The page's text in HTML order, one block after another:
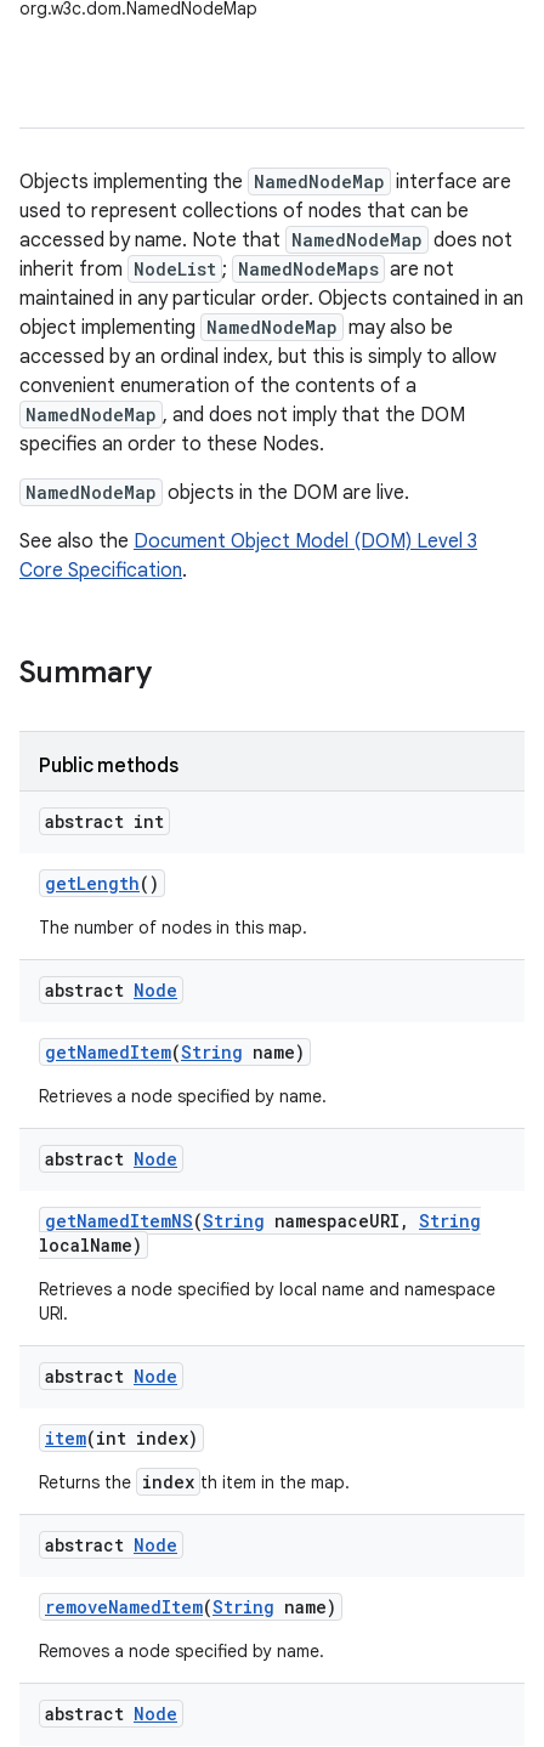
org.w3c.dom.NamedNodeMap
Objects implementing the NamedNodeMap interface are
used to represent collections of nodes that can be
accessed by name. Note that NamedNodeMap does not
inherit from NodeList ; NamedNodeMaps are not
maintained in any particular order. Objects contained in an
object implementing NamedNodeMap may also be
accessed by an ordinal index, but this is simply to allow
convenient enumeration of the contents of a
NamedNodeMap , and does not imply that the DOM
specifies an order to these Nodes.
NamedNodeMap objects in the DOM are live.
See also the Document Object Model (DOM) Level 3
Core Specification.
Summary
Public methods
abstract int
getLength()
The number of nodes in this map.
abstract Node
getNamedItem(String name)
Retrieves a node specified by name.
abstract Node
getNamedItemNS(String namespaceURI , String
localName)
Retrieves a node specified by local name and namespace
URI.
abstract Node
item(int index)
Returns the index th item in the map.
abstract Node
removeNamedItem(String name)
Removes a node specified by name.
abstract Node